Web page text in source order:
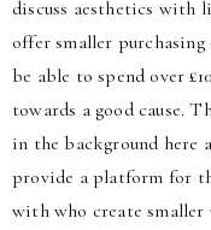
discuss aesthetics with
offer smaller
be able to spend over
towards a good cause.
in the background here
provide a platform for
with who create